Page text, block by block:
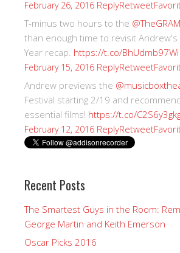
February 26, 2016 ReplyRetweet
T-minus two hours to the
than enough time to revisit
Year recap. https://t.co/BhUdmb97Wi
February 15, 2016 ReplyRetweet
Andrew previews the
Festival starting 2/19 and
essential films! https://t.co/
February 12, 2016 ReplyRetweet
Recent Posts
The Smartest Guys in the Room:
George Martin and Keith Emerson
Oscar Picks 2016